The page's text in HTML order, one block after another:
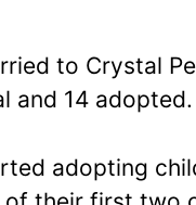
to Crystal
and 14 adopted.
adopting